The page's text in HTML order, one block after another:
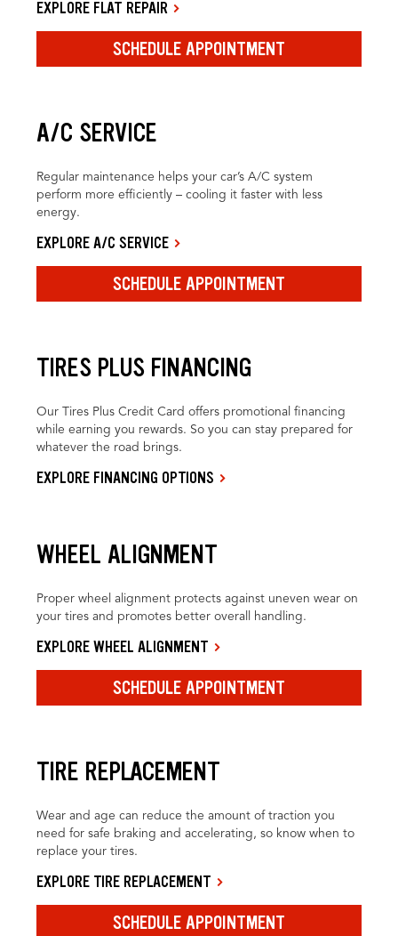
EXPLORE FLAT REPAIR
SCHEDULE APPOINTMENT
A/C SERVICE
Regular maintenance helps your car’s A/C system
perform more efficiently – cooling it faster with less
energy.
EXPLORE A/C SERVICE
SCHEDULE APPOINTMENT
TIRES PLUS FINANCING
Our Tires Plus Credit Card offers promotional financing
while earning you rewards. So you can stay prepared for
whatever the road brings.
EXPLORE FINANCING OPTIONS
WHEEL ALIGNMENT
Proper wheel alignment protects against uneven wear on
your tires and promotes better overall handling.
EXPLORE WHEEL ALIGNMENT
SCHEDULE APPOINTMENT
TIRE REPLACEMENT
Wear and age can reduce the amount of traction you
need for safe braking and accelerating, so know when to
replace your tires.
EXPLORE TIRE REPLACEMENT
SCHEDULE APPOINTMENT